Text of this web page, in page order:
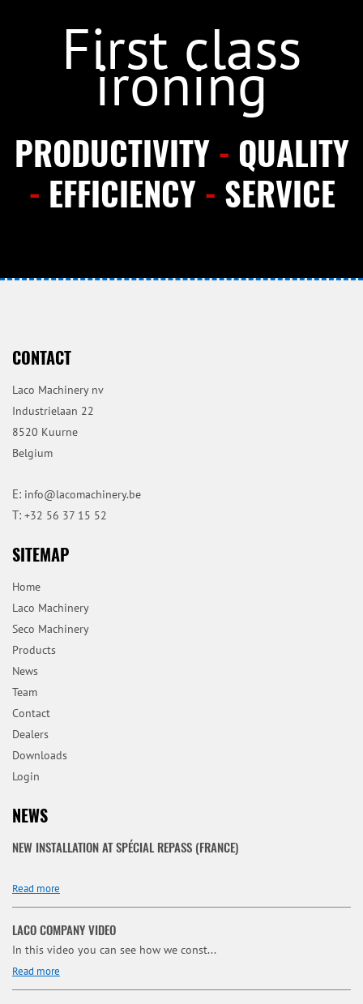
First class
ironing
PRODUCTIVITY - QUALITY
- EFFICIENCY - SERVICE
CONTACT
Laco Machinery nv
Industrielaan 22
8520 Kuurne
Belgium
E: info@lacomachinery.be
T: +32 56 37 15 52
SITEMAP
Home
Laco Machinery
Seco Machinery
Products
News
Team
Contact
Dealers
Downloads
Login
NEWS
NEW INSTALLATION AT SPÉCIAL REPASS (FRANCE)
Read more
LACO COMPANY VIDEO
In this video you can see how we const...
Read more